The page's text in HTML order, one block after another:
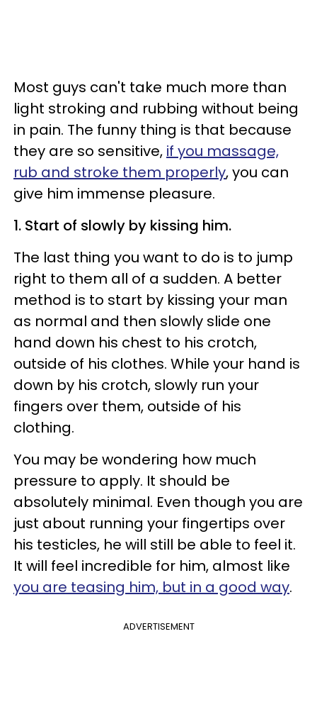
Most guys can't take much more than
light stroking and rubbing without being
in pain. The funny thing is that because
they are so sensitive, if you massage,
rub and stroke them properly, you can
give him immense pleasure.
1. Start of slowly by kissing him.
The last thing you want to do is to jump
right to them all of a sudden. A better
method is to start by kissing your man
as normal and then slowly slide one
hand down his chest to his crotch,
outside of his clothes. While your hand is
down by his crotch, slowly run your
fingers over them, outside of his
clothing.
You may be wondering how much
pressure to apply. It should be
absolutely minimal. Even though you are
just about running your fingertips over
his testicles, he will still be able to feel it.
It will feel incredible for him, almost like
you are teasing him, but in a good way.
ADVERTISEMENT